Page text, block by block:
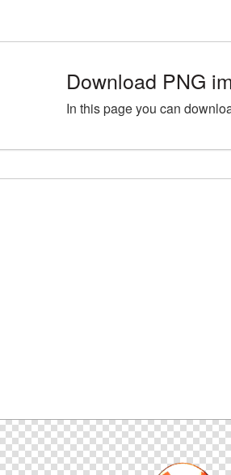
Download PNG
In this page you can